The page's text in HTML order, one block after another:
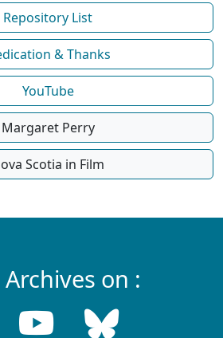
Repository List
& Thanks
YouTube
Margaret Perry
Scotia in Film
on :